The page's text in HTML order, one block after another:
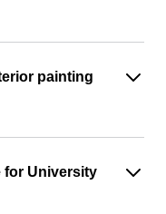
painting
for University